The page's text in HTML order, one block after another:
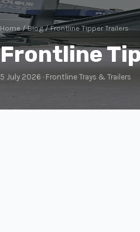
Home/Blog/ Frontline Tipper Trailers
Frontline
5 July 2026 · Frontline Trays & Trailers